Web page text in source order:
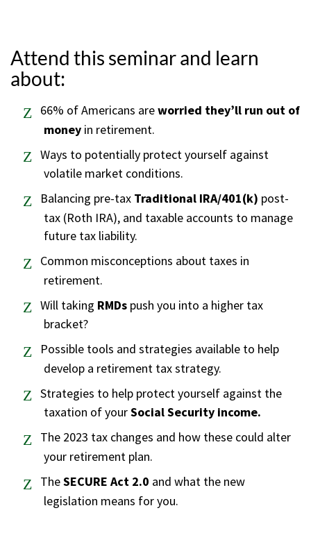
Attend this seminar and learn
about:
66% of Americans areworried they’ll run out of
money in retirement.
Ways to potentially protect yourself against
volatile market conditions.
Balancing pre-tax Traditional IRA/401(k) post-
tax (Roth IRA), and taxable accounts to manage
future tax liability.
Common misconceptions about taxes in
retirement.
Will taking RMDs push you into a higher tax
bracket?
Possible tools and strategies available to help
develop a retirement tax strategy.
Strategies to help protect yourself against the
taxation of yourSocial Security income.
The 2023 tax changes and how these could alter
your retirement plan.
TheSECURE Act 2.0 and what the new
legislation means for you.